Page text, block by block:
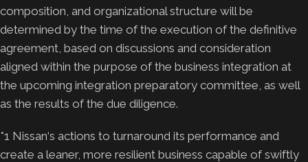
composition, and organizational structure will be
determined by the time of the execution of the definitive
agreement, based on discussions and consideration
aligned within the purpose of the business integration at
the upcoming integration preparatory committee, as well
as the results of the due diligence.
*1 Nissan‘s actions to turnaround its performance and
create a leaner, more resilient business capable of swiftly